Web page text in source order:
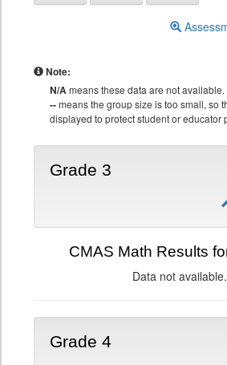
Note:
N/Ameans these data are not available.
--means the group size is too small, so
displayed to protect student or educator
Grade 3
CMAS Math Results
Data not available.
Grade 4